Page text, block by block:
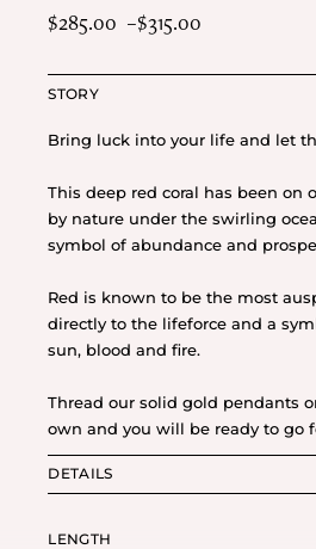
$285.00 –$315.00
Price
range:
$285.00
through
STORY
Bring luck into your life and let
This deep red coral has been
by nature under the swirling
symbol of abundance and
Red is known to be the most
directly to the lifeforce and a
sun, blood and fire.
Thread our solid gold pendants
own and you will be ready to go
DETAILS
LENGTH